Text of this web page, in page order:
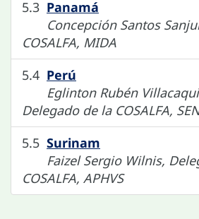
5.3 Panamá
Concepción Santos
COSALFA, MIDA
5.4 Perú
Eglinton Rubén
Delegado de la COSALFA,
5.5 Surinam
Faizel Sergio Wilnis,
COSALFA, APHVS